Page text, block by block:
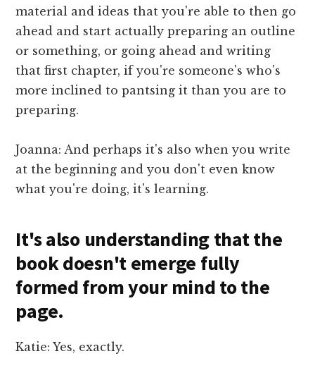
material and ideas that you're able to then go
ahead and start actually preparing an outline
or something, or going ahead and writing
that first chapter, if you're someone's who's
more inclined to pantsing it than you are to
preparing.
Joanna: And perhaps it's also when you write
at the beginning and you don't even know
what you're doing, it's learning.
It's also understanding that the
book doesn't emerge fully
formed from your mind to the
page.
Katie: Yes, exactly.